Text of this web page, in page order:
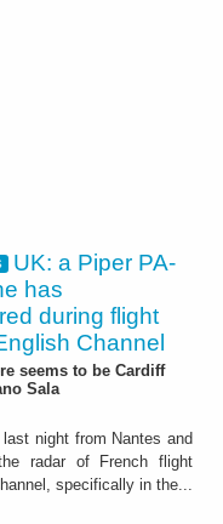
UK: a Piper PA-
has
during flight
Channel
seems to be Cardiff
Sala
night from Nantes and
radar of French flight
specifically in the...